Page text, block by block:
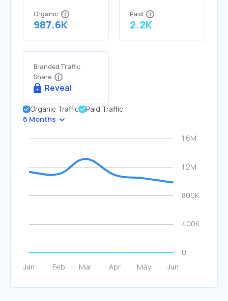
Organic
987.6K
Paid
2.2K
Branded Traffic
Share
Reveal
Organic Traffic
Paid Traffic
6 Months